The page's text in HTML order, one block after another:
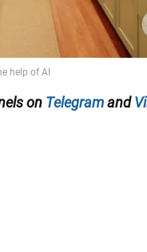
on Telegramand